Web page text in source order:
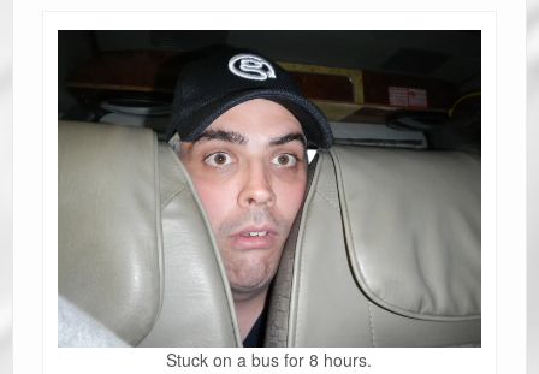
Stuck on a bus for 8 hours.